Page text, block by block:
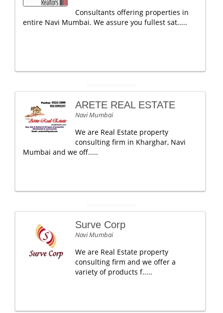
Consultants offering properties in
entire Navi Mumbai. We assure you fullest sat.....
ARETE REAL ESTATE
Navi Mumbai
We are Real Estate property
consulting firm in Kharghar, Navi
Mumbai and we off.....
Surve Corp
Navi Mumbai
We are Real Estate property
consulting firm and we offer a
variety of products f.....